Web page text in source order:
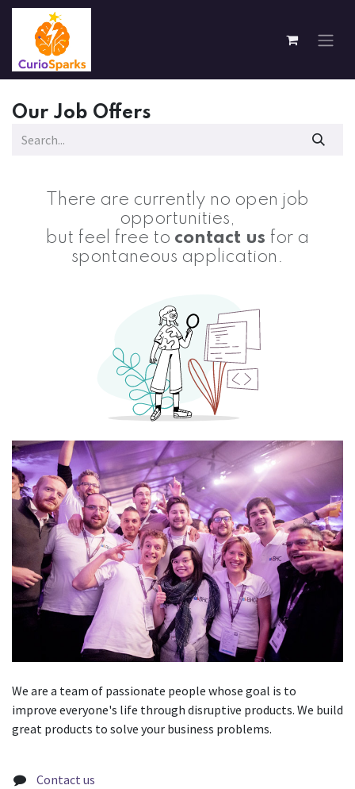
Skip to Content
Our Job Offers
There are currently no open job
opportunities,
but feel free to contact us for a
spontaneous application.
We are a team of passionate people whose goal is to
improve everyone's life through disruptive products. We build
great products to solve your business problems.
Contact us